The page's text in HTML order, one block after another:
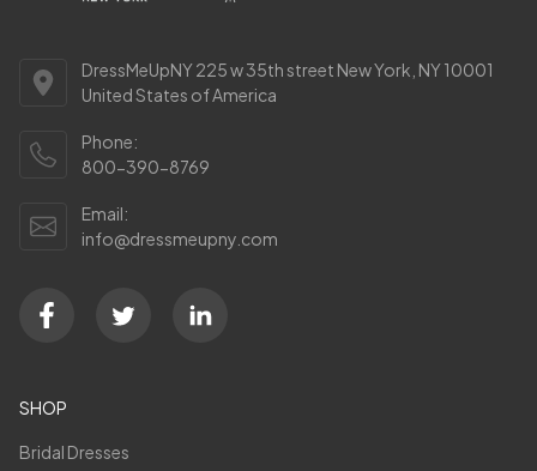
DressMeUpNY 225 w 35th street New York, NY 10001
United States of America
Phone:
800-390-8769
Email:
info@dressmeupny.com
SHOP
Bridal Dresses